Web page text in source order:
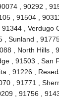
, 90292 ,
, 91504 ,
, Verdugo
, Sunland ,
, North Hills ,
, 91503 , San
, 91226 ,
, 91771 ,
, 91756 ,